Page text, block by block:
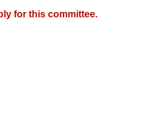
for this committee.